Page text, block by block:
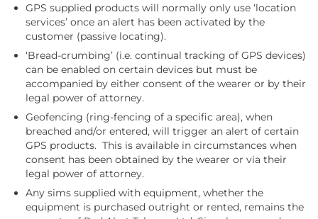
GPS supplied products will normally only use ‘location
services’ once an alert has been activated by the
customer (passive locating).
‘Bread-crumbing’ (i.e. continual tracking of GPS devices)
can be enabled on certain devices but must be
accompanied by either consent of the wearer or by their
legal power of attorney.
Geofencing (ring-fencing of a specific area), when
breached and/or entered, will trigger an alert of certain
GPS products. This is available in circumstances when
consent has been obtained by the wearer or via their
legal power of attorney.
Any sims supplied with equipment, whether the
equipment is purchased outright or rented, remains the